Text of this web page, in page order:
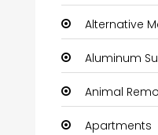
Alternative
Aluminum
Animal
Apartments